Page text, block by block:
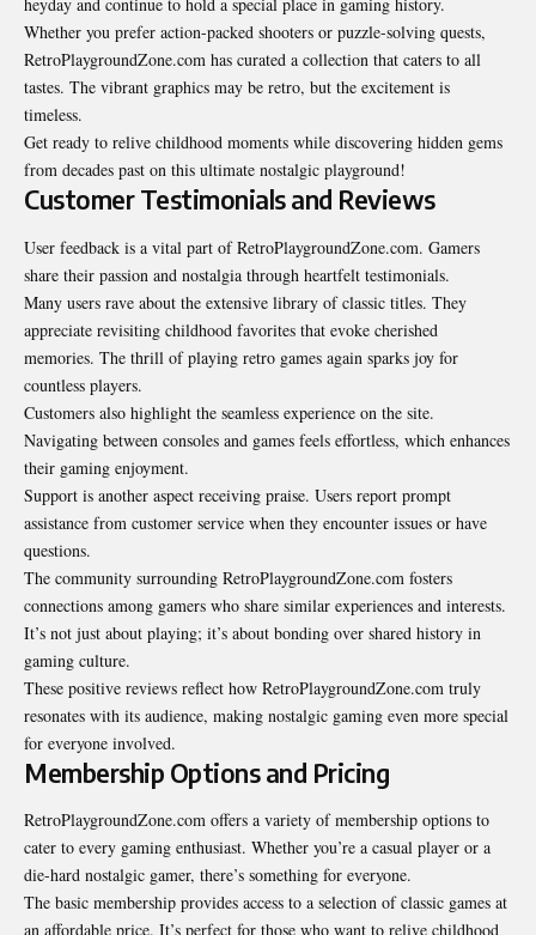
Whether you prefer action-packed shooters or puzzle-solving quests,
RetroPlaygroundZone.com has curated a collection that caters to all
tastes. The vibrant graphics may be retro, but the excitement is
timeless.
Get ready to relive childhood moments while discovering hidden gems
from decades past on this ultimate nostalgic playground!
Customer Testimonials and Reviews
User feedback is a vital part of RetroPlaygroundZone.com. Gamers
share their passion and nostalgia through heartfelt testimonials.
Many users rave about the extensive library of classic titles. They
appreciate revisiting childhood favorites that evoke cherished
memories. The thrill of playing retro games again sparks joy for
countless players.
Customers also highlight the seamless experience on the site.
Navigating between consoles and games feels effortless, which enhances
their gaming enjoyment.
Support is another aspect receiving praise. Users report prompt
assistance from customer service when they encounter issues or have
questions.
The community surrounding RetroPlaygroundZone.com fosters
connections among gamers who share similar experiences and interests.
It’s not just about playing; it’s about bonding over shared history in
gaming culture.
These positive reviews reflect how RetroPlaygroundZone.com truly
resonates with its audience, making nostalgic gaming even more special
for everyone involved.
Membership Options and Pricing
RetroPlaygroundZone.com offers a variety of membership options to
cater to every gaming enthusiast. Whether you’re a casual player or a
die-hard nostalgic gamer, there’s something for everyone.
The basic membership provides access to a selection of classic games at
an affordable price. It’s perfect for those who want to relive childhood